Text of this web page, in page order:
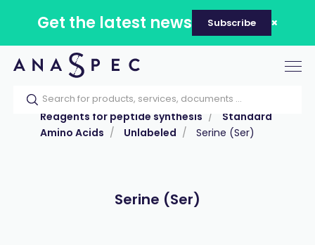
Get the latest news Subscribe
Home Our catalog
Products
Reagents for peptide synthesis
Standard
Amino Acids
Unlabeled Serine (Ser)
Serine (Ser)